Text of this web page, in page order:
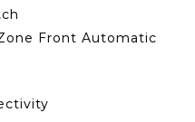
Front Automatic